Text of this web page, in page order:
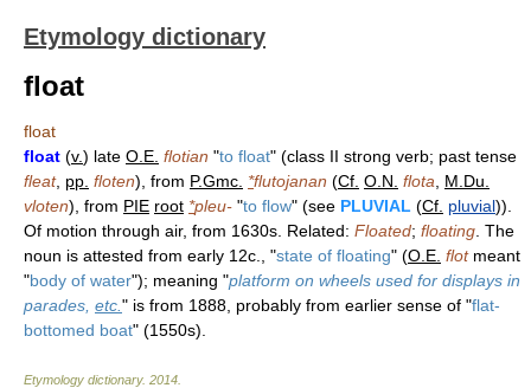
Etymology dictionary
float
float
float (v.) late O.E. flotian "to float" (class II strong verb; past tense
fleat, pp. floten), from P.Gmc. *flutojanan (Cf. O.N. flota
M.Du.
vloten), from PIE root *pleu- "to flow" (see PLUVIAL (Cf. pluvial)).
Of motion through air, from 1630s. Related: Floated; floating . The
noun is attested from early 12c., "state of floating" (O.E. flotmeant
"body of water"); meaning "platform on wheels used for displays in
parades, etc. " is from 1888, probably from earlier sense of "flat-
bottomed boat" (1550s).
Etymology dictionary. 2014